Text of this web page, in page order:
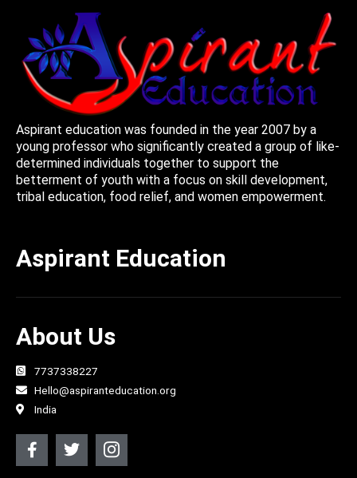
Aspirant Education
Aspirant education was founded in the year 2007 by a
young professor who significantly created a group of like-
determined individuals together to support the
betterment of youth with a focus on skill development,
tribal education, food relief, and women empowerment.
About Us
7737338227
Hello@aspiranteducation.org
India
F
a
T
w
J
k